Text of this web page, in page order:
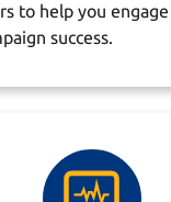
to help you
success.